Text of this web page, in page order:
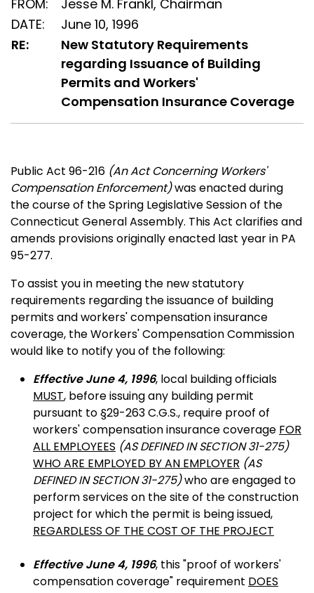
FROM:
Jesse M. Frankl, Chairman
DATE:
June 10, 1996
RE:
New Statutory Requirements
regarding Issuance of Building
Permits and Workers'
Compensation Insurance Coverage
Public Act 96-216 (An Act Concerning Workers'
Compensation Enforcement)was enacted during
the course of the Spring Legislative Session of the
Connecticut General Assembly. This Act clarifies and
amends provisions originally enacted last year in PA
95-277.
To assist you in meeting the new statutory
requirements regarding the issuance of building
permits and workers' compensation insurance
coverage, the Workers' Compensation Commission
would like to notify you of the following:
Effective June 4, 1996, local building officials
MUST, before issuing any building permit
pursuant to §29-263 C.G.S., require proof of
workers' compensation insurance coverage FOR
ALL EMPLOYEES (AS DEFINED IN SECTION 31-275)
WHO ARE EMPLOYED BY AN EMPLOYER (AS
DEFINED IN SECTION 31-275)who are engaged to
perform services on the site of the construction
project for which the permit is being issued,
REGARDLESS OF THE COST OF THE PROJECT
Effective June 4, 1996, this "proof of workers'
compensation coverage" requirement DOES